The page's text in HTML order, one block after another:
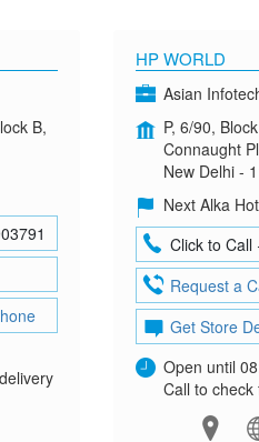
B,
HP WORLD
Asian
P, 6/90,
Connaught
New Delhi -
Next Alka
Click to Call
Request a
Get Store
Open until
Call to